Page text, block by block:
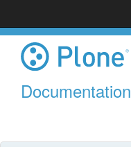
Documentation